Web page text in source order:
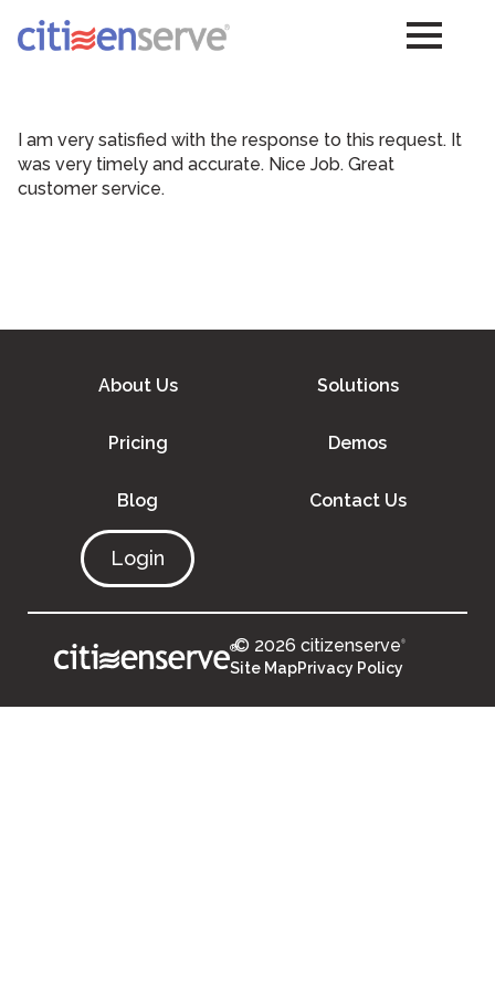
I am very satisfied with the response to this request. It
was very timely and accurate. Nice Job. Great
customer service.
About Us Solutions
Pricing Demos
Blog Contact Us
Login
®© 2026 citizenserve®
Site MapPrivacy Policy